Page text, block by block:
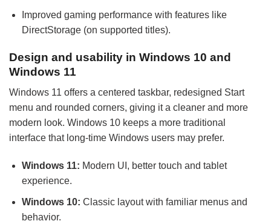
Improved gaming performance with features like
DirectStorage (on supported titles).
Design and usability in Windows 10 and
Windows 11
Windows 11 offers a centered taskbar, redesigned Start
menu and rounded corners, giving it a cleaner and more
modern look. Windows 10 keeps a more traditional
interface that long-time Windows users may prefer.
Windows 11: Modern UI, better touch and tablet
experience.
Windows 10: Classic layout with familiar menus and
behavior.